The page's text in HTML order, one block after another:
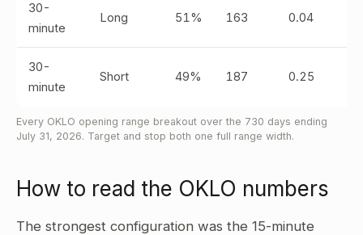
30-
minute
Long 51% 163 0.04
30-
minute
Short 49% 187 0.25
Every OKLO opening range breakout over the 730 days ending
July 31, 2026. Target and stop both one full range width.
How to read the OKLO numbers
The strongest configuration was the 15-minute